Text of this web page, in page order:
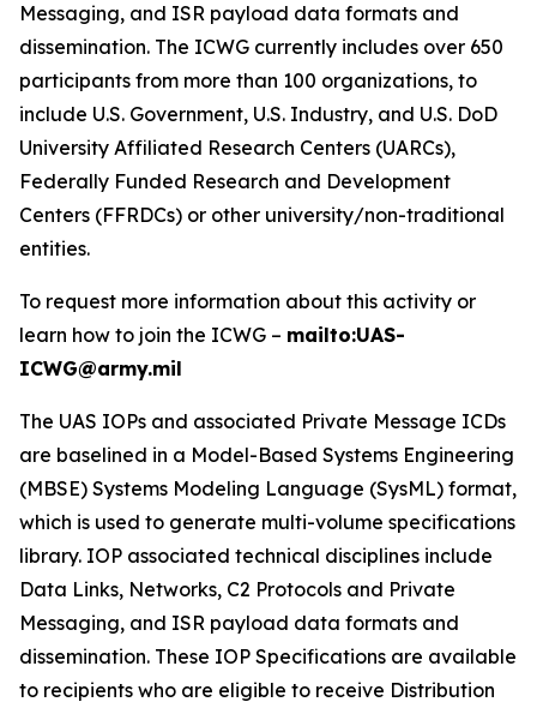
Messaging, and ISR payload data formats and
dissemination. The ICWG currently includes over 650
participants from more than 100 organizations, to
include U.S. Government, U.S. Industry, and U.S. DoD
University Affiliated Research Centers (UARCs),
Federally Funded Research and Development
Centers (FFRDCs) or other university/non-traditional
entities.
To request more information about this activity or
learn how to join the ICWG – mailto:UAS-
ICWG@army.mil
The UAS IOPs and associated Private Message ICDs
are baselined in a Model-Based Systems Engineering
(MBSE) Systems Modeling Language (SysML) format,
which is used to generate multi-volume specifications
library. IOP associated technical disciplines include
Data Links, Networks, C2 Protocols and Private
Messaging, and ISR payload data formats and
dissemination. These IOP Specifications are available
to recipients who are eligible to receive Distribution